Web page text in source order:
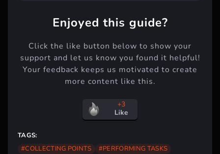
Enjoyed this guide?
Click the like button below to show your
support and let us know you found it helpful!
Your feedback keeps us motivated to create
more content like this.
+3
Like
TAGS:
#COLLECTING POINTS
#PERFORMING TASKS